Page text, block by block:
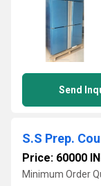
Send
S.S Prep.
Price: 60000
Minimum Order